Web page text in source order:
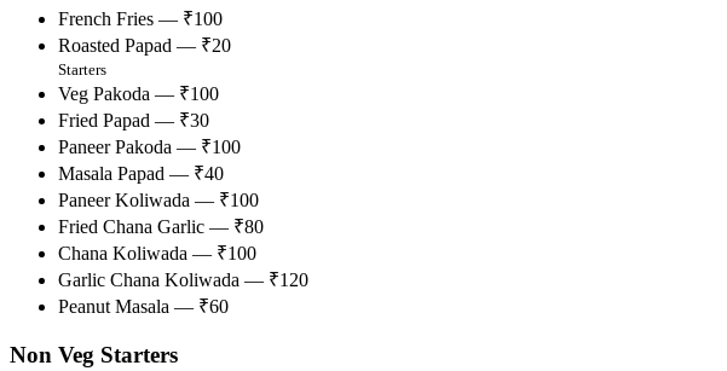
French Fries — ₹100
Roasted Papad — ₹20
Starters
Veg Pakoda — ₹100
Fried Papad — ₹30
Paneer Pakoda — ₹100
Masala Papad — ₹40
Paneer Koliwada — ₹100
Fried Chana Garlic — ₹80
Chana Koliwada — ₹100
Garlic Chana Koliwada — ₹120
Peanut Masala — ₹60
Non Veg Starters